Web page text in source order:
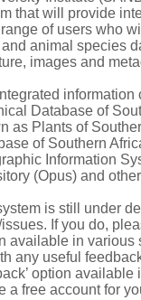
narrowly
plumose
that will provide
of users who
animal species
images and
information
Database of
as Plants of
of Southern
Information
(Opus) and
is still under
If you do,
available in various
any useful
option available
a free account for